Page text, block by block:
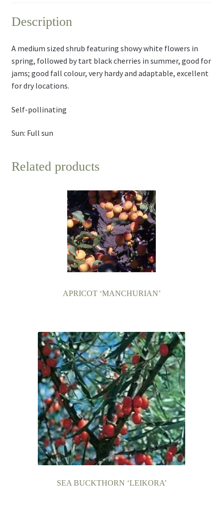
Description
A medium sized shrub featuring showy white flowers in
spring, followed by tart black cherries in summer, good for
jams; good fall colour, very hardy and adaptable, excellent
for dry locations.
Self-pollinating
Sun: Full sun
Related products
APRICOT ‘MANCHURIAN’
SEA BUCKTHORN ‘LEIKORA’